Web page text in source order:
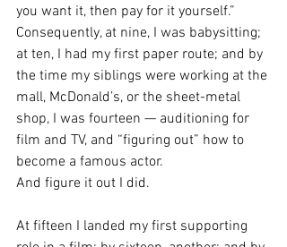
you want it, then pay for it yourself.”
Consequently, at nine, I was babysitting;
at ten, I had my first paper route; and by
the time my siblings were working at the
mall, McDonald’s, or the sheet-metal
shop, I was fourteen — auditioning for
film and TV, and “figuring out” how to
become a famous actor.
And figure it out I did.
At fifteen I landed my first supporting